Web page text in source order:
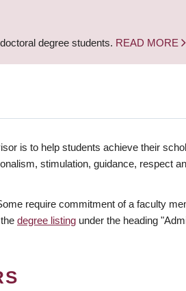
degree students. READ MORE
is to help students achieve their
stimulation, guidance, respect
require commitment of a faculty
degree listing under the heading